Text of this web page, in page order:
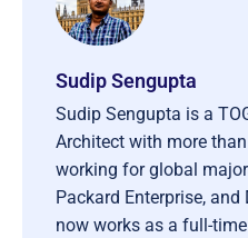
Sudip Sengupta
Sudip Sengupta is a
Architect with more
working for global
Packard Enterprise,
now works as a full-